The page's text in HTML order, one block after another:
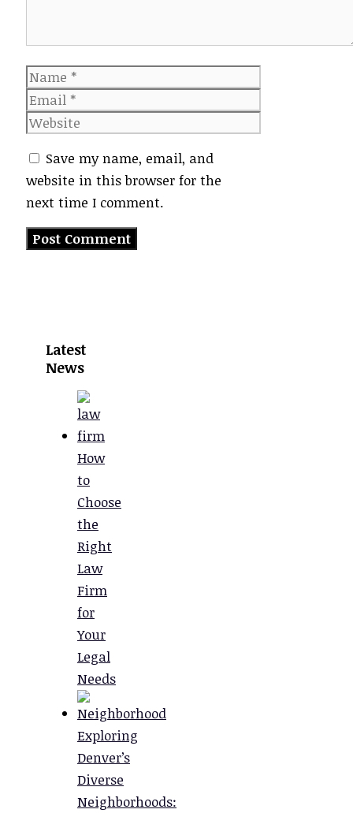
Name
Email
Website
Save my name, email, and
website in this browser for the
next time I comment.
Latest
News
How
to
Choose
the
Right
Law
Firm
for
Your
Legal
Needs
Exploring
Denver’s
Diverse
Neighborhoods: